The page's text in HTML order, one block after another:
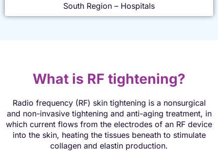
South Region – Hospitals
What is RF tightening?
Radio frequency (RF) skin tightening is a nonsurgical
and non-invasive tightening and anti-aging treatment, in
which current flows from the electrodes of an RF device
into the skin, heating the tissues beneath to stimulate
collagen and elastin production.